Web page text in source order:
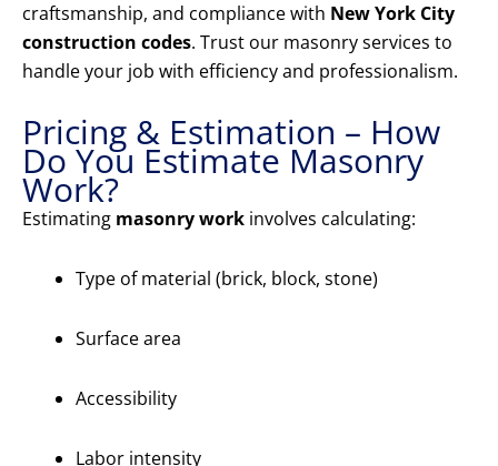
craftsmanship, and compliance with New York City
construction codes. Trust our masonry services to
handle your job with efficiency and professionalism.
Pricing & Estimation – How
Do You Estimate Masonry
Work?
Estimating masonry work involves calculating:
Type of material (brick, block, stone)
Surface area
Accessibility
Labor intensity